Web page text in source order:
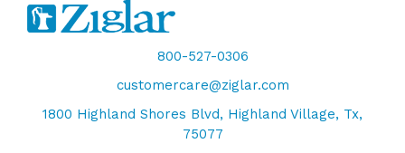
800-527-0306
customercare@ziglar.com
1800 Highland Shores Blvd, Highland Village, Tx,
75077